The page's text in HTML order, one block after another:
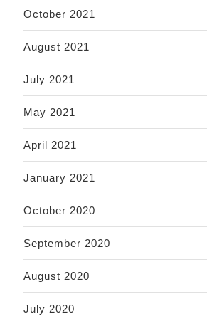
October 2021
August 2021
July 2021
May 2021
April 2021
January 2021
October 2020
September 2020
August 2020
July 2020